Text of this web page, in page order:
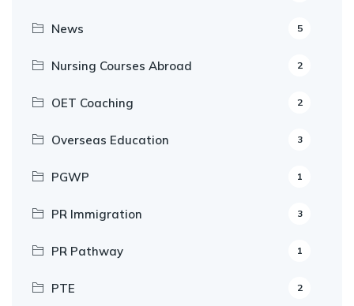
News 5
Nursing Courses Abroad 2
OET Coaching 2
Overseas Education 3
PGWP 1
PR Immigration 3
PR Pathway 1
PTE 2